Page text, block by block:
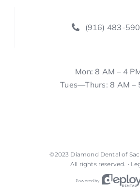
(916) 483-
Mon: 8 AM – 4
Tues—Thurs: 8 AM –
©2023 Diamond Dental of
All rights reserved. •
Powered by